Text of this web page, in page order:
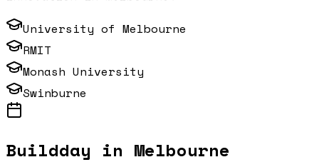
University of Melbourne
RMIT
Monash University
Swinburne
Buildday in Melbourne